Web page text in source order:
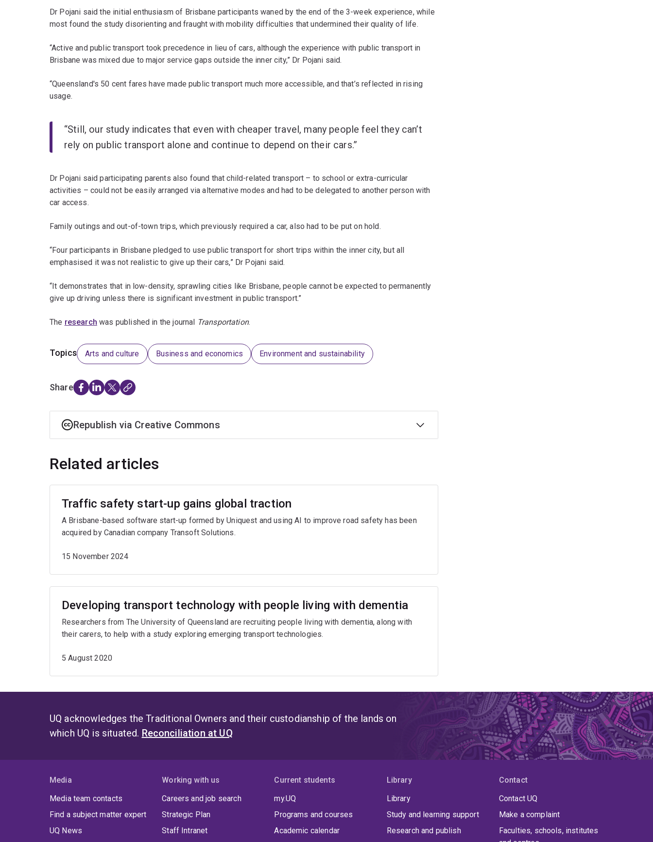
Dr Pojani said the initial enthusiasm of Brisbane participants waned by the end of the 3-week experience, while
most found the study disorienting and fraught with mobility difficulties that undermined their quality of life.
“Active and public transport took precedence in lieu of cars, although the experience with public transport in
Brisbane was mixed due to major service gaps outside the inner city,” Dr Pojani said.
“Queensland's 50 cent fares have made public transport much more accessible, and that’s reflected in rising
usage.
“Still, our study indicates that even with cheaper travel, many people feel they can’t
rely on public transport alone and continue to depend on their cars.”
Dr Pojani said participating parents also found that child-related transport – to school or extra-curricular
activities – could not be easily arranged via alternative modes and had to be delegated to another person with
car access.
Family outings and out-of-town trips, which previously required a car, also had to be put on hold.
“Four participants in Brisbane pledged to use public transport for short trips within the inner city, but all
emphasised it was not realistic to give up their cars,” Dr Pojani said.
“It demonstrates that in low-density, sprawling cities like Brisbane, people cannot be expected to permanently
give up driving unless there is significant investment in public transport.”
The research was published in the journal Transportation.
Topics Arts and culture Business and economics Environment and sustainability
Share
Republish via Creative Commons
Related articles
Traffic safety start-up gains global traction
A Brisbane-based software start-up formed by Uniquest and using AI to improve road safety has been
acquired by Canadian company Transoft Solutions.
15 November 2024
Developing transport technology with people living with dementia
Researchers from The University of Queensland are recruiting people living with dementia, along with
their carers, to help with a study exploring emerging transport technologies.
5 August 2020
UQ acknowledges the Traditional Owners and their custodianship of the lands on
which UQ is situated. Reconciliation at UQ
Media
Media team contacts
Find a subject matter expert
UQ News
Working with us
Careers and job search
Strategic Plan
Staff Intranet
Current students
my.UQ
Programs and courses
Academic calendar
Library
Library
Study and learning support
Research and publish
Contact
Contact UQ
Make a complaint
Faculties, schools, institutes